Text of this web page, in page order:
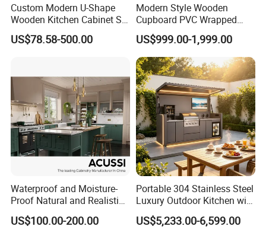
Custom Modern U-Shape
Wooden Kitchen Cabinet Set
Solid Wood Furniture
Manufacturer Custom
Cabinet
US$78.58-500.00
Modern Style Wooden
Cupboard PVC Wrapped
Thermofoil Kitchen
Furniture Modular Shaker
Cabinets
US$999.00-1,999.00
Waterproof and Moisture-
Proof Natural and Realistic
Texture Natural Wood
Kitchen Cabinet
US$100.00-200.00
Portable 304 Stainless Steel
Luxury Outdoor Kitchen with
Grill Cabinet Modern
Modular Designs BBQ
US$5,233.00-6,599.00